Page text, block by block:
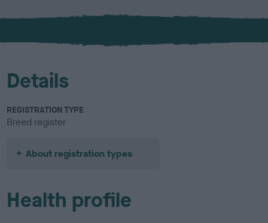
x
l
u
Details
REGISTRATION TYPE
Breed register
About registration types
Health profile